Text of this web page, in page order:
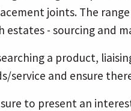
joints. The
- sourcing and
a product,
service and ensure
to present an